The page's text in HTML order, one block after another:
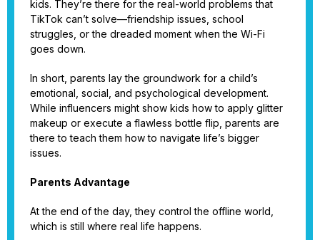
kids. They’re there for the real-world problems that
TikTok can’t solve—friendship issues, school
struggles, or the dreaded moment when the Wi-Fi
goes down.
In short, parents lay the groundwork for a child’s
emotional, social, and psychological development.
While influencers might show kids how to apply glitter
makeup or execute a flawless bottle flip, parents are
there to teach them how to navigate life’s bigger
issues.
Parents Advantage
At the end of the day, they control the offline world,
which is still where real life happens.